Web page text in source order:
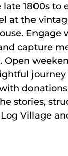
1800s to
at the
capture
Open
stories,
Village